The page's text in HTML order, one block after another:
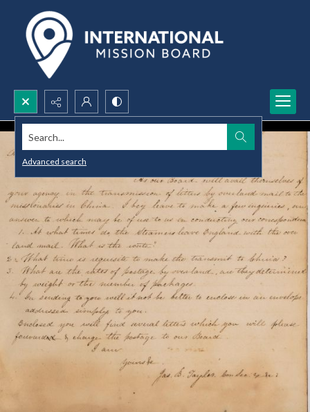
Search...
Advanced search